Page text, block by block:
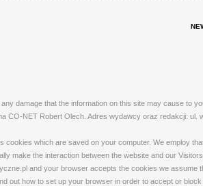
damage that the information on this site may cause to
CO-NET Robert Olech. Adres wydawcy oraz redakcji: ul.
cookies which are saved on your computer. We employ
make the interaction between the website and our
and your browser accepts the cookies we
out how to set up your browser in order to accept or